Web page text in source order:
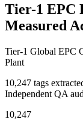
Tier-1 EPC
Measured
Tier-1 Global EPC
Plant
10,247 tags
Independent QA
10,247